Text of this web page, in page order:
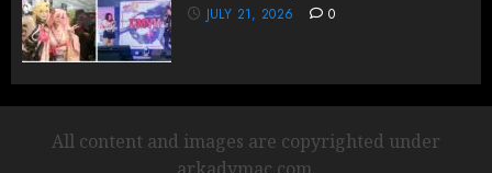
JULY 21, 2026 0
All content and images are copyrighted under